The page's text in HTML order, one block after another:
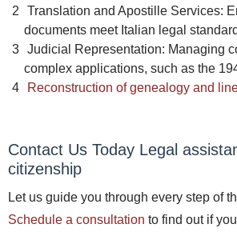
Translation and Apostille Services:
documents meet Italian legal
Judicial Representation: Managing
complex applications, such as the
Reconstruction of genealogy and
Contact Us Today Legal
citizenship
Let us guide you through every step of
Schedule a consultation to find out if